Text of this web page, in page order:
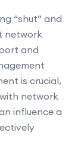
“shut” and
network
and
is crucial,
network
influence a